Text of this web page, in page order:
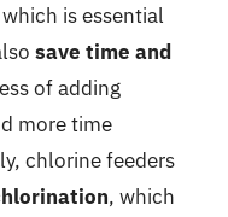
is essential
save time and
of adding
more time
chlorine feeders
, which